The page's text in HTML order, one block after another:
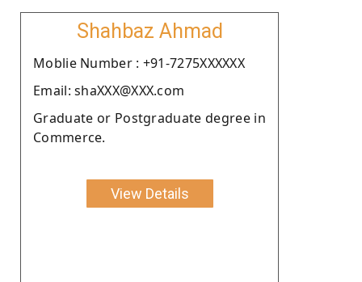
Shahbaz Ahmad
Moblie Number : +91-7275XXXXXX
Email: shaXXX@XXX.com
Graduate or Postgraduate degree in
Commerce.
View Details